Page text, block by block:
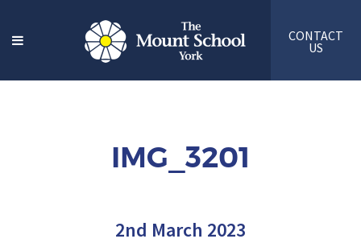
CONTACT
US
IMG_3201
2nd March 2023